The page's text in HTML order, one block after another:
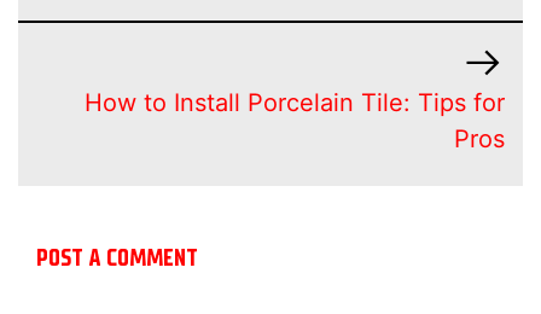
How to Install Porcelain Tile: Tips for
Pros
POST A COMMENT